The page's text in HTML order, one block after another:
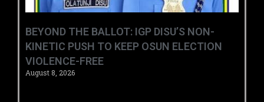
BEYOND THE BALLOT: IGP DISU’S NON-
KINETIC PUSH TO KEEP OSUN ELECTION
VIOLENCE-FREE
August 8, 2026